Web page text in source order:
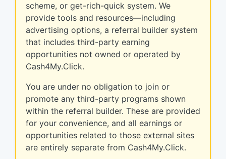
scheme, or get-rich-quick system. We
provide tools and resources—including
advertising options, a referral builder system
that includes third-party earning
opportunities not owned or operated by
Cash4My.Click.
You are under no obligation to join or
promote any third-party programs shown
within the referral builder. These are provided
for your convenience, and all earnings or
opportunities related to those external sites
are entirely separate from Cash4My.Click.